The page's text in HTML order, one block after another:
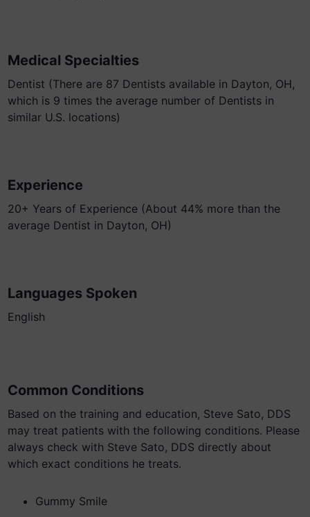
Medical Specialties
Dentist (There are 87 Dentists available in Dayton, OH,
which is 9 times the average number of Dentists in
similar U.S. locations)
Experience
20+ Years of Experience (About 44% more than the
average Dentist in Dayton, OH)
Languages Spoken
English
Common Conditions
Based on the training and education, Steve Sato, DDS
may treat patients with the following conditions. Please
always check with Steve Sato, DDS directly about
which exact conditions he treats.
Gummy Smile